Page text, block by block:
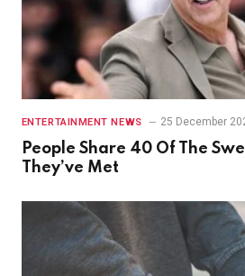
ENTERTAINMENT NEWS 25 December
People Share 40 Of The
They’ve Met